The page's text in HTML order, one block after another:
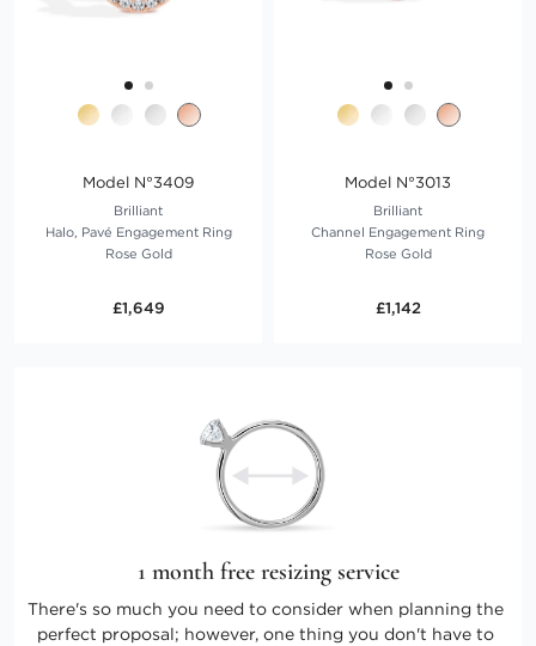
Model N°3409
Brilliant
Halo, Pavé Engagement Ring
Rose Gold
£1,649
Model N°3013
Brilliant
Channel Engagement Ring
Rose Gold
£1,142
1 month free resizing service
There's so much you need to consider when planning the
perfect proposal; however, one thing you don't have to